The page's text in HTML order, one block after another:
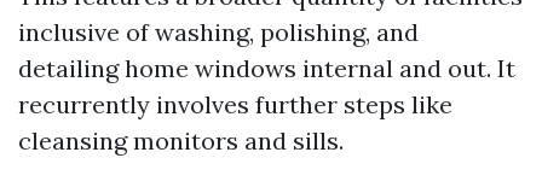
inclusive of washing, polishing, and
detailing home windows internal and out. It
recurrently involves further steps like
cleansing monitors and sills.